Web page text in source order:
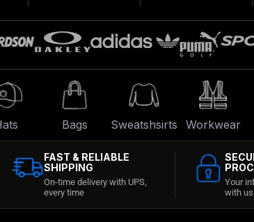
Bags Sweatshsirts Workwear
FAST & RELIABLE
SHIPPING
On-time delivery with UPS,
every time
Your
with us